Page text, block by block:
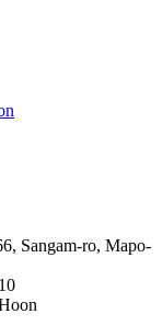
Sangam-ro, Mapo-